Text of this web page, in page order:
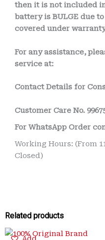
then it is not included
battery is BULGE due
covered under
For any assistance,
service at:
Contact Details for
Customer Care No.
For WhatsApp Order
Working Hours: (From
Closed)
Related products
OriginalCurrent